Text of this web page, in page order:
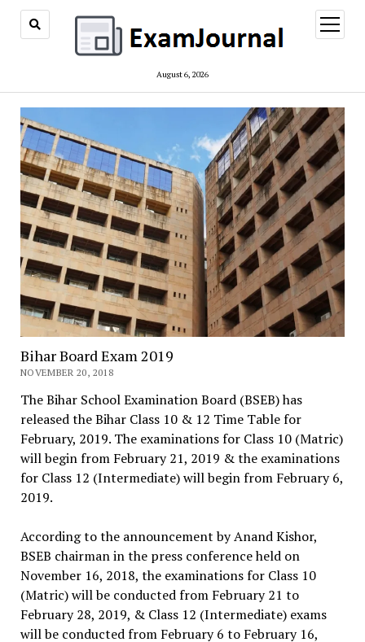
August 6, 2026
open
menu
Bihar Board Exam 2019
NOVEMBER 20, 2018
The Bihar School Examination Board (BSEB) has
released the Bihar Class 10 & 12 Time Table for
February, 2019. The examinations for Class 10 (Matric)
will begin from February 21, 2019 & the examinations
for Class 12 (Intermediate) will begin from February 6,
2019.
According to the announcement by Anand Kishor,
BSEB chairman in the press conference held on
November 16, 2018, the examinations for Class 10
(Matric) will be conducted from February 21 to
February 28, 2019, & Class 12 (Intermediate) exams
will be conducted from February 6 to February 16,